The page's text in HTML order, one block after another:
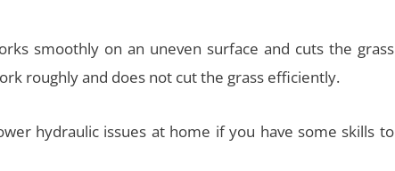
smoothly on an uneven surface and cuts the grass
roughly and does not cut the grass efficiently.
hydraulic issues at home if you have some skills to